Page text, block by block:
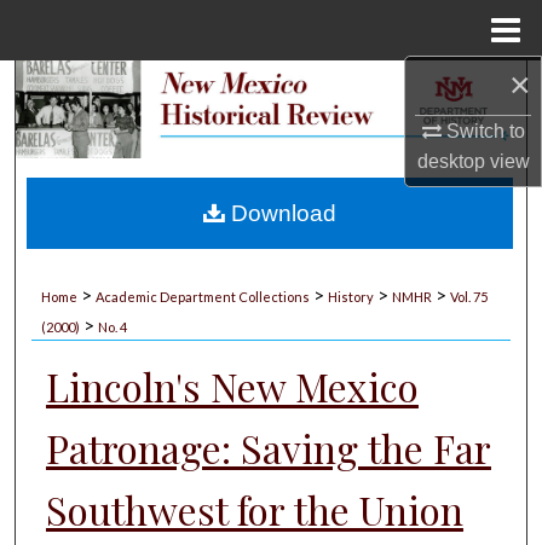
×
Switch to
desktopview
Search
My Account
Home > Academic Department Collections > History > NMHR > Vol. 75
(2000) > No. 4
Lincoln's New Mexico
Patronage: Saving the Far
Southwest for the Union
Download